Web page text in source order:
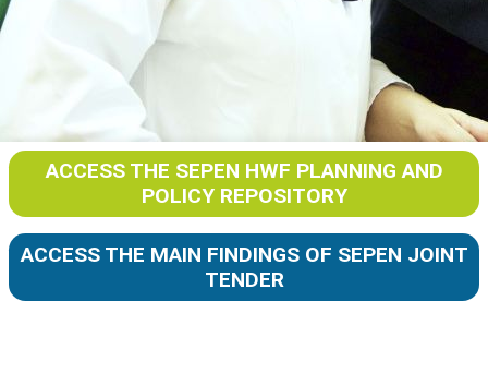
ACCESS THE SEPEN HWF PLANNING AND
POLICY REPOSITORY
ACCESS THE MAIN FINDINGS OF SEPEN JOINT
TENDER